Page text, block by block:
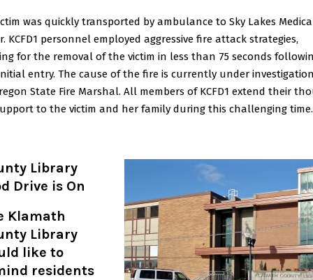
was quickly transported by ambulance to Sky Lakes
KCFD1 personnel employed aggressive fire attack strategies,
for the removal of the victim in less than 75 seconds
entry. The cause of the fire is currently under
State Fire Marshal. All members of KCFD1 extend their
to the victim and her family during this challenging time.
Library
Drive is On
Klamath
Library
like to
residents